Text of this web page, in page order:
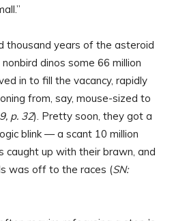
thousand years of the asteroid
dinos some 66 million
in to fill the vacancy, rapidly
from, say, mouse-sized to
p. 32). Pretty soon, they got a
blink — a scant 10 million
caught up with their brawn, and
was off to the races (SN: